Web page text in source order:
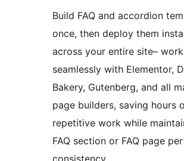
Build FAQ and accordion
once, then deploy them
across your entire site–
seamlessly with Elementor,
Bakery, Gutenberg, and all
page builders, saving hours
repetitive work while
FAQ section or FAQ page
consistency.